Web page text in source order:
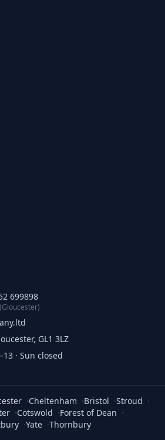
699898
GL1 3LZ
· Sun closed
·Cheltenham ·Bristol ·Stroud ·
·Cotswold ·Forest of Dean ·
·Yate ·Thornbury